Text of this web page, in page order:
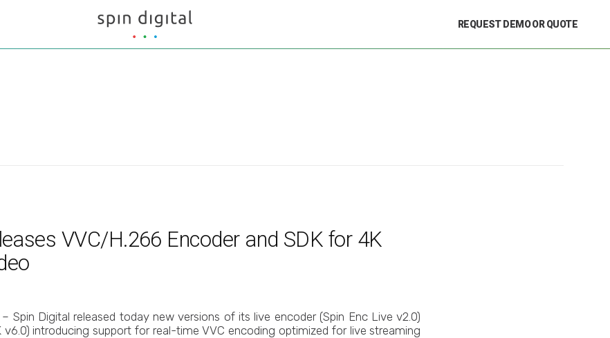
REQUEST DEMO OR QUOTE
VVC/H.266 Encoder and SDK for 4K
– Spin Digital released today new versions of its live encoder (Spin Enc Live v2.0)
v6.0) introducing support for real-time VVC encoding optimized for live streaming